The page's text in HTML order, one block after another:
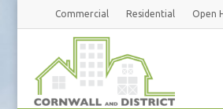
Commercial Residential Open